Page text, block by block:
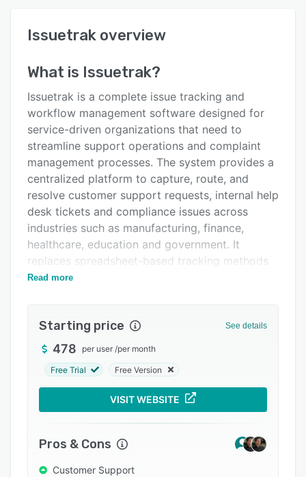
User interface
Key features
Alternatives
Pricing
Integrations
Support options
FAQs
Popular comparisons
Related categories
Issuetrak overview
What is Issuetrak?
Issuetrak is a complete issue tracking and
workflow management software designed for
service-driven organizations that need to
streamline support operations and complaint
management processes. The system provides a
centralized platform to capture, route, and
resolve customer support requests, internal help
desk tickets and compliance issues across
industries such as manufacturing, finance,
healthcare, education and government. It
replaces spreadsheet-based tracking methods
with a structured, automated approach that
maintains detailed audit trails of all activities
and supports consistent service delivery.
The platform includes features that facilitate
channels. Tickets can be submitted via in-
application forms, email-to-ticket conversion
company websites or intranets. A central issue
hub offers a unified view for tracking and
Read more
Starting price See details
478 per user /per month
Free Trial Free Version
VISIT WEBSITE
Pros & Cons
Customer Support